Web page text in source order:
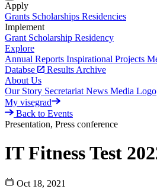
Apply
Grants Scholarships Residencies
Implement
Grant Scholarship Residency
Explore
Annual Reports Inspirational Projects
Databse
Results Archive
About Us
Our Story Secretariat News Media Logo
My visegrad
Back to Events
Presentation, Press conference
IT Fitness Test
Oct 18, 2021